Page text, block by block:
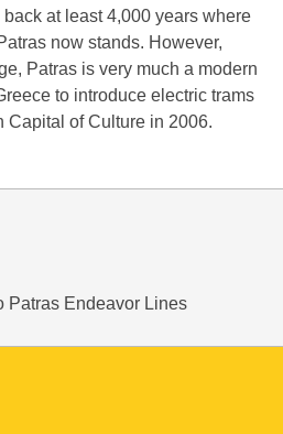
at least 4,000 years where
now stands. However,
Patras is very much a modern
to introduce electric trams
Capital of Culture in 2006.
Patras Endeavor Lines